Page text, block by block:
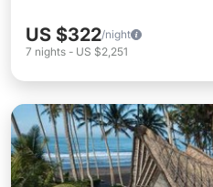
US $322/night
7 nights - US $2,251